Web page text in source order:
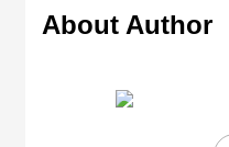
About Author